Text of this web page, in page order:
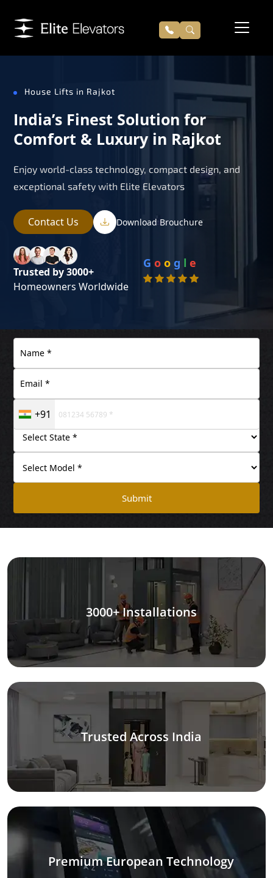
House Lifts in Rajkot
India’s Finest Solution for
Comfort & Luxury in Rajkot
Enjoy world-class technology, compact design, and
exceptional safety with Elite Elevators
Contact Us Download Brouchure
Trusted by 3000+
Homeowners Worldwide
G o o g l e
+91
Submit
3000+ Installations
Trusted Across India
Premium European Technology